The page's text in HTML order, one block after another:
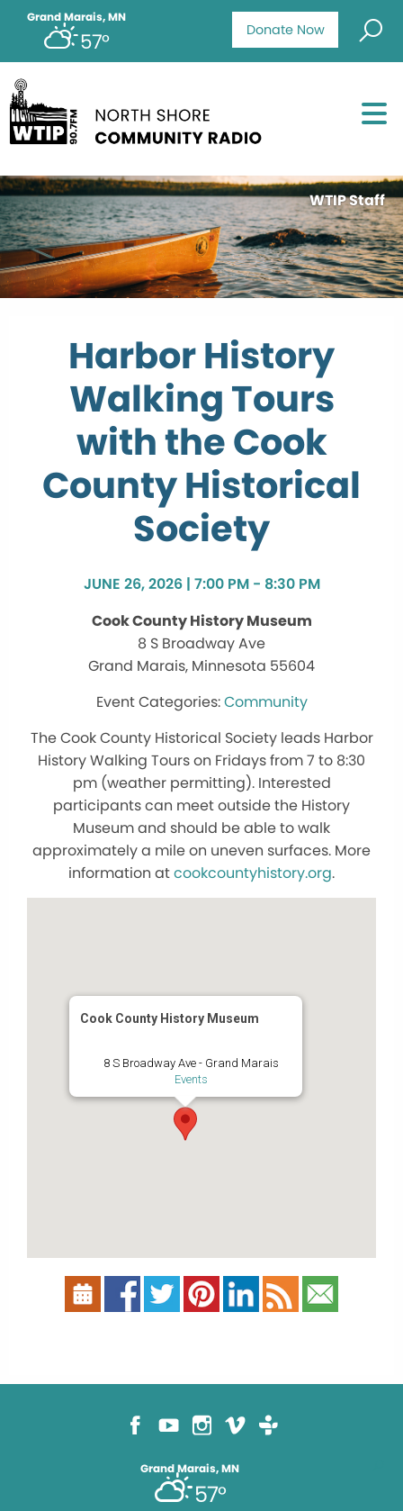
Donate Now
Grand Marais, MN
57°
WTIP Staff
Harbor History
Walking Tours
with the Cook
County Historical
Society
JUNE 26, 2026 | 7:00 PM - 8:30 PM
Cook County History Museum
8 S Broadway Ave
Grand Marais, Minnesota 55604
Community
The Cook County Historical Society leads Harbor
History Walking Tours on Fridays from 7 to 8:30
pm (weather permitting). Interested
participants can meet outside the History
Museum and should be able to walk
approximately a mile on uneven surfaces. More
information atcookcountyhistory.org.
Cook County History Museum
8 S Broadway Ave - Grand Marais
Events
Grand Marais, MN
57°